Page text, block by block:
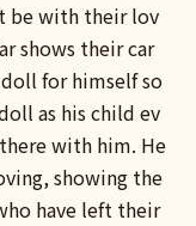
be with their lov
shows their car
for himself so
as his child ev
with him. He
showing the
have left their